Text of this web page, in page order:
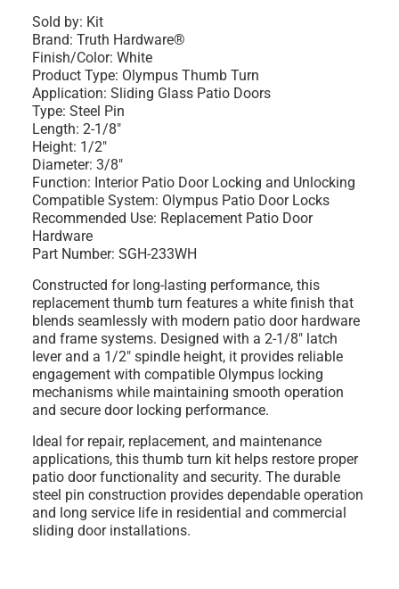
Sold by: Kit
Brand: Truth Hardware®
Finish/Color: White
Product Type: Olympus Thumb Turn
Application: Sliding Glass Patio Doors
Type: Steel Pin
Length: 2-1/8"
Height: 1/2"
Diameter: 3/8"
Function: Interior Patio Door Locking and Unlocking
Compatible System: Olympus Patio Door Locks
Recommended Use: Replacement Patio Door
Hardware
Part Number: SGH-233WH
Constructed for long-lasting performance, this
replacement thumb turn features a white finish that
blends seamlessly with modern patio door hardware
and frame systems. Designed with a 2-1/8" latch
lever and a 1/2" spindle height, it provides reliable
engagement with compatible Olympus locking
mechanisms while maintaining smooth operation
and secure door locking performance.
Ideal for repair, replacement, and maintenance
applications, this thumb turn kit helps restore proper
patio door functionality and security. The durable
steel pin construction provides dependable operation
and long service life in residential and commercial
sliding door installations.